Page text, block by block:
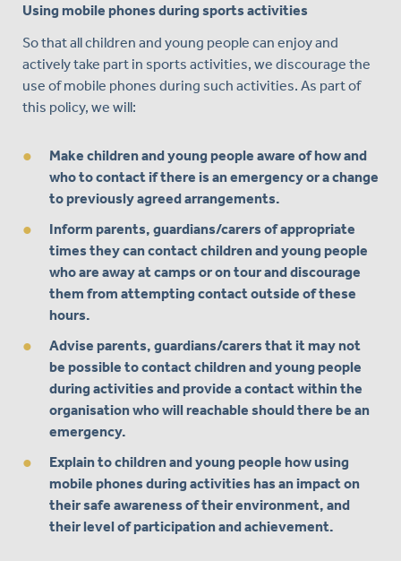
Using mobile phones during sports activities
So that all children and young people can enjoy and
actively take part in sports activities, we discourage the
use of mobile phones during such activities. As part of
this policy, we will:
Make children and young people aware of how and
who to contact if there is an emergency or a change
to previously agreed arrangements.
Inform parents, guardians/carers of appropriate
times they can contact children and young people
who are away at camps or on tour and discourage
them from attempting contact outside of these
hours.
Advise parents, guardians/carers that it may not
be possible to contact children and young people
during activities and provide a contact within the
organisation who will reachable should there be an
emergency.
Explain to children and young people how using
mobile phones during activities has an impact on
their safe awareness of their environment, and
their level of participation and achievement.